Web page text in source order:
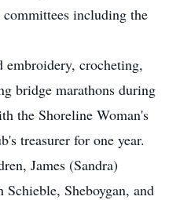
committees including the
embroidery, crocheting,
bridge marathons during
the Shoreline Woman's
treasurer for one year.
James (Sandra)
Sheboygan, and